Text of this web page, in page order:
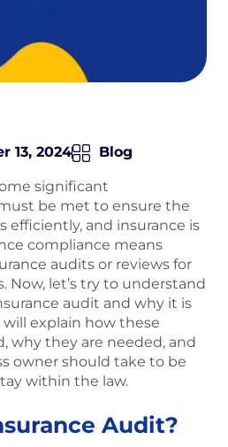
13, 2024 Blog
significant
be met to ensure the
efficiently, and insurance is
compliance means
audits or reviews for
Now, let’s try to understand
audit and why it is
will explain how these
why they are needed, and
owner should take to be
within the law.
Audit?